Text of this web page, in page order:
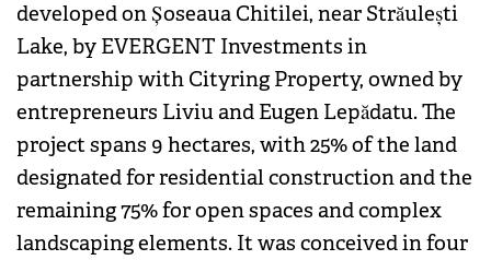
developed on Șoseaua Chitilei, near Străulești
Lake, by EVERGENT Investments in
partnership with Cityring Property, owned by
entrepreneurs Liviu and Eugen Lepădatu. The
project spans 9 hectares, with 25% of the land
designated for residential construction and the
remaining 75% for open spaces and complex
landscaping elements. It was conceived in four